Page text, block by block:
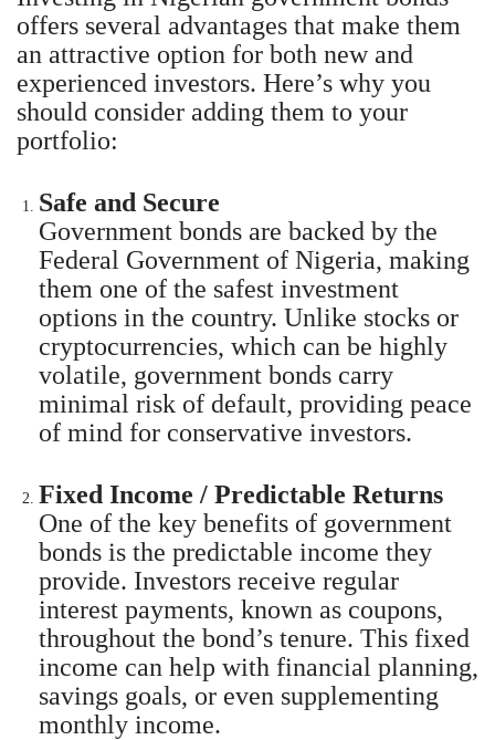
offers several advantages that make them
an attractive option for both new and
experienced investors. Here’s why you
should consider adding them to your
portfolio:
Safe and Secure
Government bonds are backed by the
Federal Government of Nigeria, making
them one of the safest investment
options in the country. Unlike stocks or
cryptocurrencies, which can be highly
volatile, government bonds carry
minimal risk of default, providing peace
of mind for conservative investors.
Fixed Income / Predictable Returns
One of the key benefits of government
bonds is the predictable income they
provide. Investors receive regular
interest payments, known as coupons,
throughout the bond’s tenure. This fixed
income can help with financial planning,
savings goals, or even supplementing
monthly income.